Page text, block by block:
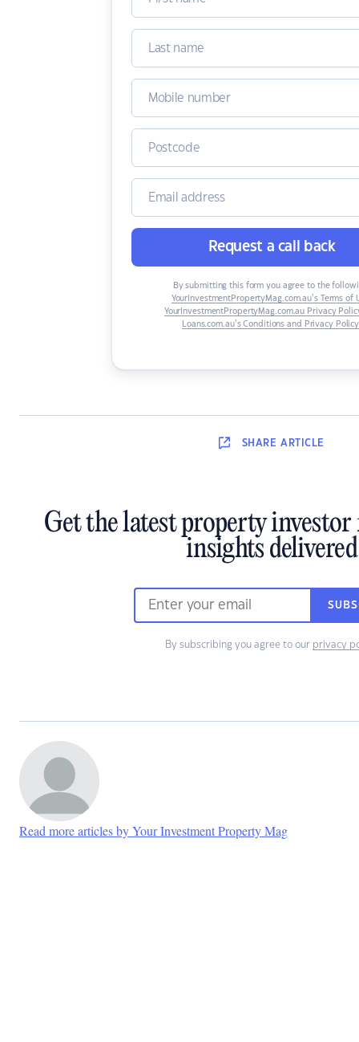
Request a call back
By submitting this form you agree to the
YourInvestmentPropertyMag.com.au’s Terms of
YourInvestmentPropertyMag.com.au Privacy
Loans.com.au’s Conditions and Privacy Policy
SHARE ARTICLE
Get the latest property
insights delivered
By subscribing you agree to our privacy
Read more articles by Your Investment Property Mag